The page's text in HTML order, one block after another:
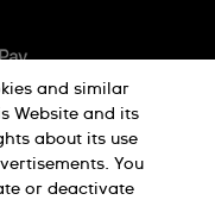
Notice
and similar
Website and its
about its use
You
or deactivate